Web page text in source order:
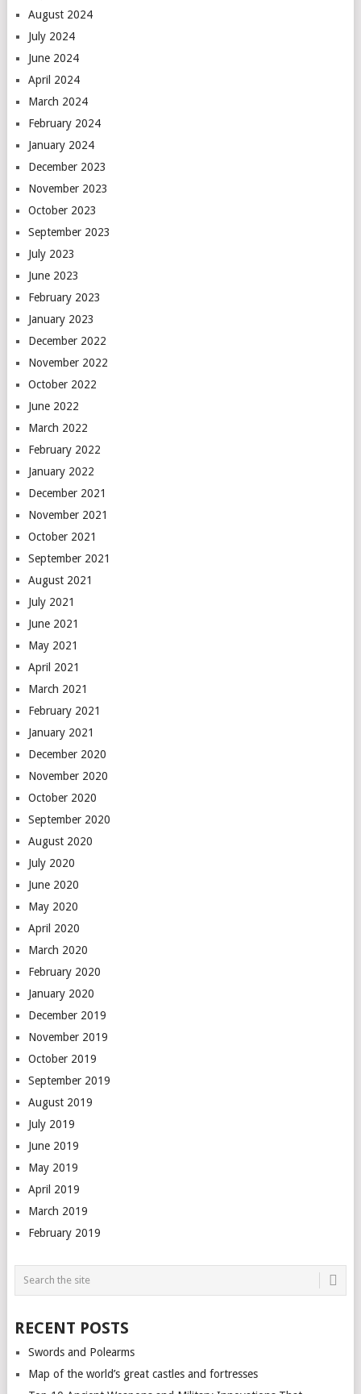
August 2024
July 2024
June 2024
April 2024
March 2024
February 2024
January 2024
December 2023
November 2023
October 2023
September 2023
July 2023
June 2023
February 2023
January 2023
December 2022
November 2022
October 2022
June 2022
March 2022
February 2022
January 2022
December 2021
November 2021
October 2021
September 2021
August 2021
July 2021
June 2021
May 2021
April 2021
March 2021
February 2021
January 2021
December 2020
November 2020
October 2020
September 2020
August 2020
July 2020
June 2020
May 2020
April 2020
March 2020
February 2020
January 2020
December 2019
November 2019
October 2019
September 2019
August 2019
July 2019
June 2019
May 2019
April 2019
March 2019
February 2019
RECENT POSTS
Swords and Polearms
Map of the world’s great castles and fortresses